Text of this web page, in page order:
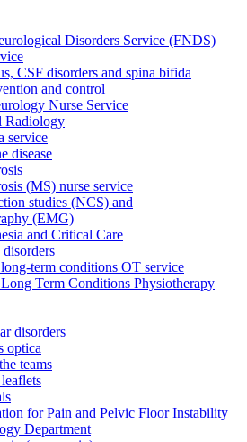
Disorders Service (FNDS)
CSF disorders and spina bifida
and control
Nurse Service
Radiology
service
disease
(MS) nurse service
studies (NCS) and
(EMG)
and Critical Care
term conditions OT service
Term Conditions Physiotherapy
disorders
optica
teams
for Pain and Pelvic Floor Instability
Department